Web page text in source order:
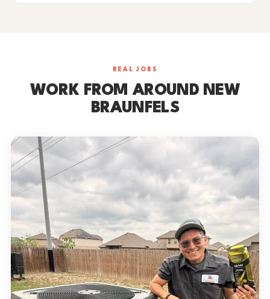
REAL JOBS
WORK FROM AROUND NEW
BRAUNFELS